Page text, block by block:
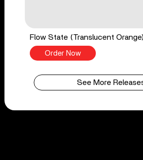
Flow State (Translucent
Order Now
See More